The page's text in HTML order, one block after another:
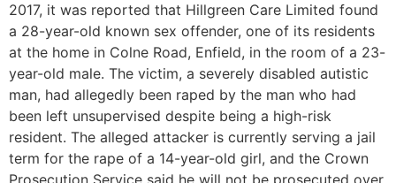
2017, it was reported that Hillgreen Care Limited found
a 28-year-old known sex offender, one of its residents
at the home in Colne Road, Enfield, in the room of a 23-
year-old male. The victim, a severely disabled autistic
man, had allegedly been raped by the man who had
been left unsupervised despite being a high-risk
resident. The alleged attacker is currently serving a jail
term for the rape of a 14-year-old girl, and the Crown